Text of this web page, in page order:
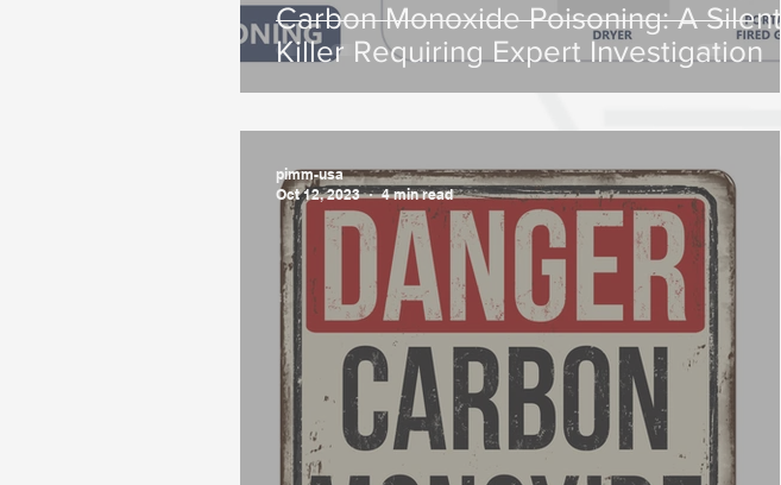
Carbon Monoxide Poisoning: A Silent
Killer Requiring Expert Investigation
pimm-usa
Oct 12, 2023
4 min read